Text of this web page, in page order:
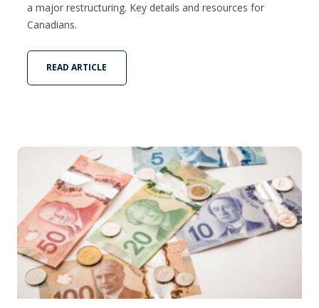
a major restructuring. Key details and resources for
Canadians.
READ ARTICLE